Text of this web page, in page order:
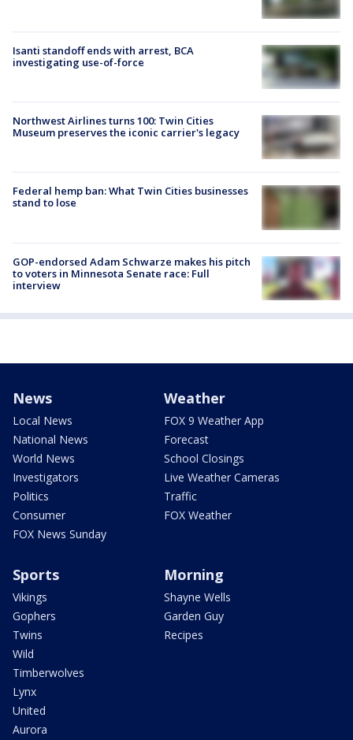
Isanti standoff ends with arrest, BCA
investigating use-of-force
Northwest Airlines turns 100: Twin Cities
Museum preserves the iconic carrier's legacy
Federal hemp ban: What Twin Cities businesses
stand to lose
GOP-endorsed Adam Schwarze makes his pitch
to voters in Minnesota Senate race: Full
interview
News
Local News
National News
World News
Investigators
Politics
Consumer
FOX News Sunday
Weather
FOX 9 Weather App
Forecast
School Closings
Live Weather Cameras
Traffic
FOX Weather
Sports
Vikings
Gophers
Twins
Wild
Timberwolves
Lynx
United
Aurora
Morning
Shayne Wells
Garden Guy
Recipes